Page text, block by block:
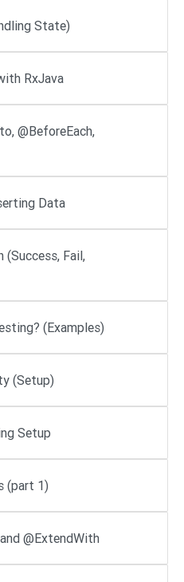
State)
RxJava
@BeforeEach,
Data
Fail,
(Examples)
(Setup)
Setup
(part 1)
@ExtendWith